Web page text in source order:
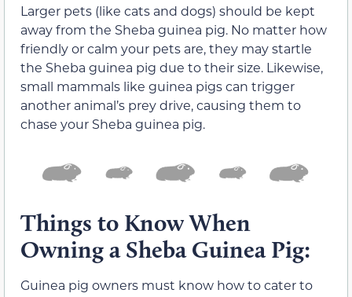
Larger pets (like cats and dogs) should be kept
away from the Sheba guinea pig. No matter how
friendly or calm your pets are, they may startle
the Sheba guinea pig due to their size. Likewise,
small mammals like guinea pigs can trigger
another animal’s prey drive, causing them to
chase your Sheba guinea pig.
Things to Know When
Owning a Sheba Guinea Pig:
Guinea pig owners must know how to cater to